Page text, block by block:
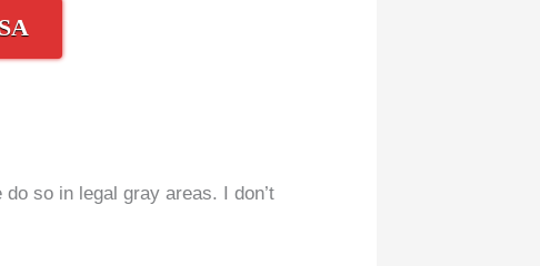
so in legal gray areas. I don’t